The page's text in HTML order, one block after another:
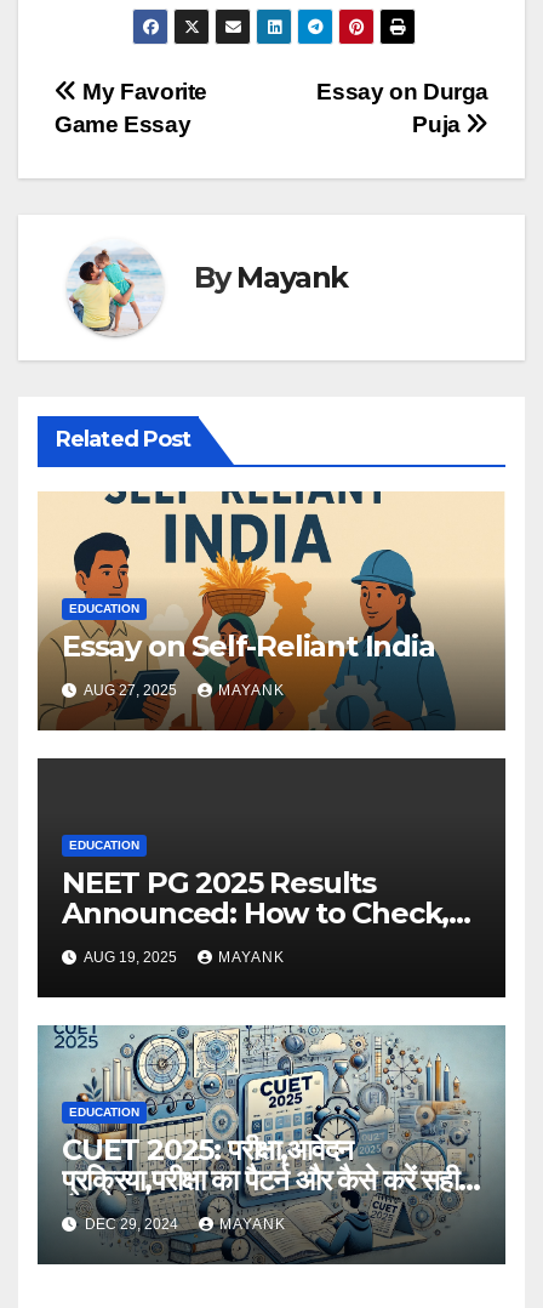
Post
navigation
Essay on Durga
Puja
My Favorite
Game Essay
ByMayank
Related Post
EDUCATION
Essay on Self-Reliant India
AUG 27, 2025 MAYANK
EDUCATION
NEET PG 2025 Results
Announced: How to Check,
Cut-Offs, and Toppers
AUG 19, 2025 MAYANK
EDUCATION
CUET 2025: परीक्षा,आवेदन
प्रक्रिया,परीक्षा का पैटर्न और कैसे करें सही
तैयारी,विस्तृत जानकारी
DEC 29, 2024 MAYANK